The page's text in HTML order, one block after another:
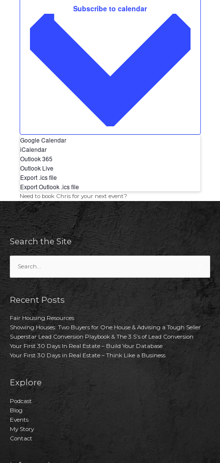
Subscribe to calendar
Google Calendar
iCalendar
Outlook 365
Outlook Live
Export .ics file
Export Outlook .ics file
Need to book Chris for your next event?
Search the Site
Recent Posts
Fair Housing Resources
Showing Houses: Two Buyers for One House & Advising a Tough Seller
Superstar Lead Conversion Playbook & The 3 S’s of Lead Conversion
Your First 30 Days In Real Estate – Build Your Database
Your First 30 Days in Real Estate – Think Like a Business
Explore
Podcast
Blog
Events
My Story
Contact